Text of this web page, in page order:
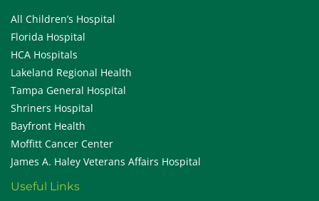
All Children’s Hospital
Florida Hospital
HCA Hospitals
Lakeland Regional Health
Tampa General Hospital
Shriners Hospital
Bayfront Health
Moffitt Cancer Center
James A. Haley Veterans Affairs Hospital
Useful Links